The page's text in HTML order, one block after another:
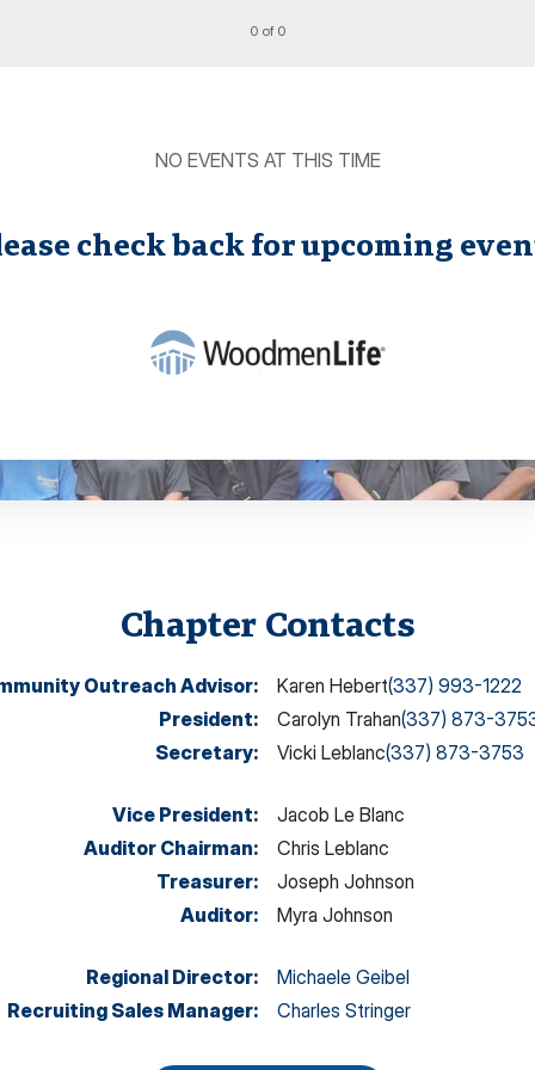
0 of 0
NO EVENTS AT THIS TIME
check back for upcoming
Chapter Contacts
Outreach Advisor: Karen Hebert(337) 993-1222
President: Carolyn Trahan(337) 873-
Secretary: Vicki Leblanc(337) 873-3753
Vice President:
Jacob Le Blanc
Auditor Chairman:
Chris Leblanc
Treasurer:
Joseph Johnson
Auditor: Myra Johnson
Regional Director:
Michaele Geibel
Recruiting Sales Manager: Charles Stringer